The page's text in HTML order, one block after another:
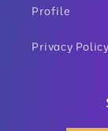
Profile
Privacy Policy